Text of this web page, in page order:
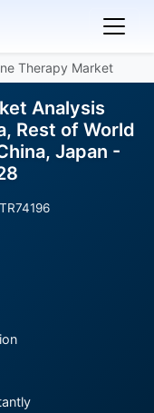
Therapy Market
Analysis
Rest of World
Japan -